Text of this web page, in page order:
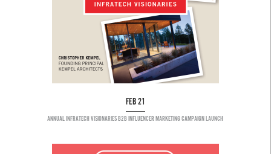
FEB 21
ANNUAL INFRATECH VISIONARIES B2B INFLUENCER MARKETING CAMPAIGN LAUNCH